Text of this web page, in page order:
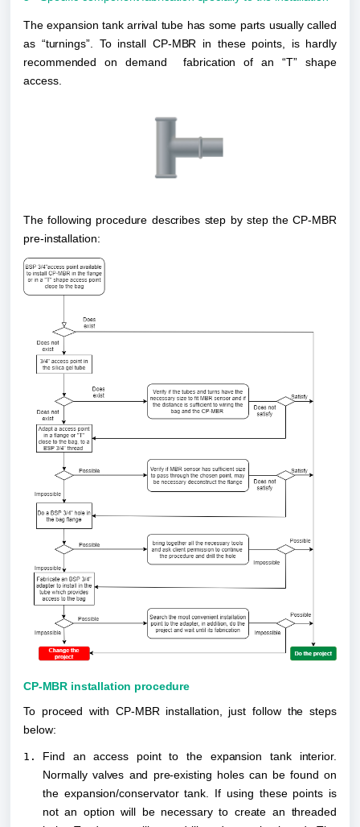
The expansion tank arrival tube has some parts usually called
as “turnings”. To install CP-MBR in these points, is hardly
recommended on demand  fabrication of an “T” shape
access.
The following procedure describes step by step the CP-MBR
pre-installation:
CP-MBR installation procedure
To proceed with CP-MBR installation, just follow the steps
below:
Find an access point to the expansion tank interior.
Normally valves and pre-existing holes can be found on
the expansion/conservator tank. If using these points is
not an option will be necessary to create an threaded